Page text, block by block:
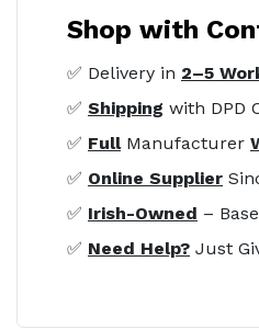
Shop with
✅ Delivery in 2–5
✅ Shipping with DPD
✅ FullManufacturer
✅ Online Supplier
✅ Irish-Owned –
✅ Need Help? Just